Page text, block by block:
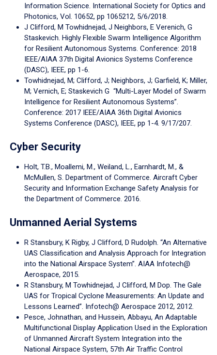
Information Science. International Society for Optics and
Photonics, Vol. 10652, pp 1065212, 5/6/2018.
J Clifford, M Towhidnejad, J Neighbors, E Verenich, G
Staskevich. Highly Flexible Swarm Intelligence Algorithm
for Resilient Autonomous Systems. Conference: 2018
IEEE/AIAA 37th Digital Avionics Systems Conference
(DASC), IEEE, pp 1-6.
Towhidnejad, M; Clifford, J; Neighbors, J; Garfield, K; Miller,
M; Vernich, E; Staskevich G “Multi-Layer Model of Swarm
Intelligence for Resilient Autonomous Systems”.
Conference: 2017 IEEE/AIAA 36th Digital Avionics
Systems Conference (DASC), IEEE, pp 1-4. 9/17/207.
Cyber Security
Holt, T.B., Moallemi, M., Weiland, L., Earnhardt, M., &
McMullen, S. Department of Commerce. Aircraft Cyber
Security and Information Exchange Safety Analysis for
the Department of Commerce. 2016.
Unmanned Aerial Systems
R Stansbury, K Rigby, J Clifford, D Rudolph. “An Alternative
UAS Classification and Analysis Approach for Integration
into the National Airspace System”. AIAA Infotech@
Aerospace, 2015.
R Stansbury, M Towhidnejad, J Clifford, M Dop. The Gale
UAS for Tropical Cyclone Measurements: An Update and
Lessons Learned”. Infotech@ Aerospace 2012, 2012.
Pesce, Johnathan, and Hussein, Abbayu, An Adaptable
Multifunctional Display Application Used in the Exploration
of Unmanned Aircraft System Integration into the
National Airspace System, 57th Air Traffic Control